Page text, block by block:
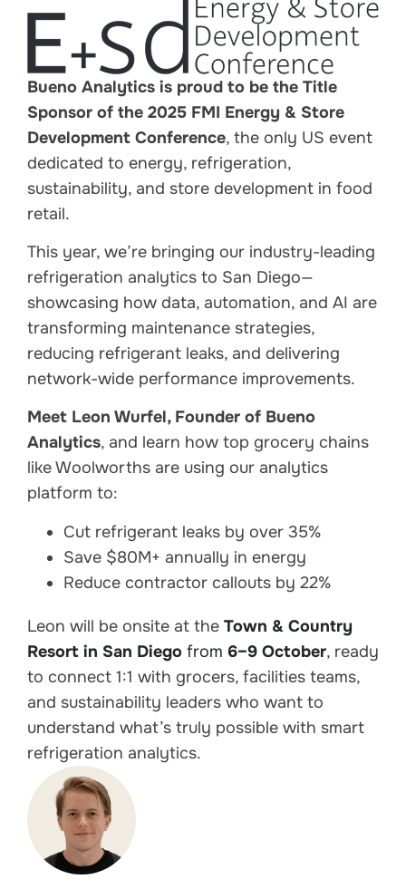
Bueno Analytics is proud to be the Title
Sponsor of the 2025 FMI Energy & Store
Development Conference, the only US event
dedicated to energy, refrigeration,
sustainability, and store development in food
retail.
This year, we’re bringing our industry-leading
refrigeration analytics to San Diego—
showcasing how data, automation, and AI are
transforming maintenance strategies,
reducing refrigerant leaks, and delivering
network-wide performance improvements.
Meet Leon Wurfel, Founder of Bueno
Analytics, and learn how top grocery chains
like Woolworths are using our analytics
platform to:
Cut refrigerant leaks by over 35%
Save $80M+ annually in energy
Reduce contractor callouts by 22%
Leon will be onsite at the Town & Country
Resort in San Diego from 6–9 October, ready
to connect 1:1 with grocers, facilities teams,
and sustainability leaders who want to
understand what’s truly possible with smart
refrigeration analytics.